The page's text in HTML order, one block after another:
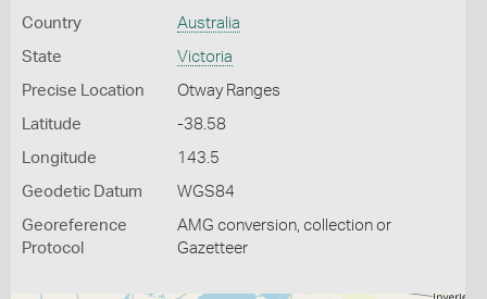
Country Australia
State Victoria
Precise Location Otway Ranges
Latitude -38.58
Longitude 143.5
Geodetic Datum WGS84
Georeference
Protocol
AMG conversion, collection or
Gazetteer